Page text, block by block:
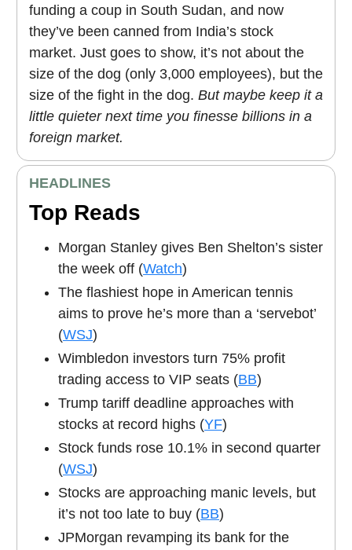
funding a coup in South Sudan, and now
they’ve been canned from India’s stock
market. Just goes to show, it’s not about the
size of the dog (only 3,000 employees), but the
size of the fight in the dog. But maybe keep it a
little quieter next time you finesse billions in a
foreign market.
HEADLINES
Top Reads
Morgan Stanley gives Ben Shelton’s sister
the week off (Watch)
The flashiest hope in American tennis
aims to prove he’s more than a ‘servebot’
(WSJ)
Wimbledon investors turn 75% profit
trading access to VIP seats (BB)
Trump tariff deadline approaches with
stocks at record highs (YF)
Stock funds rose 10.1% in second quarter
(WSJ)
Stocks are approaching manic levels, but
it’s not too late to buy (BB)
JPMorgan revamping its bank for the